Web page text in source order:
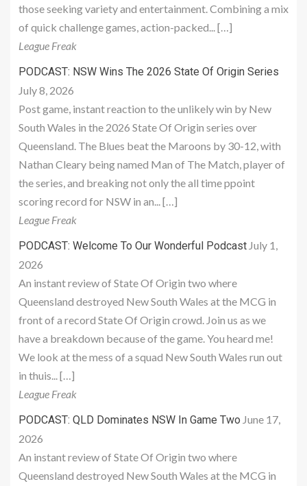
those seeking variety and entertainment. Combining a mix
of quick challenge games, action-packed... […]
League Freak
PODCAST: NSW Wins The 2026 State Of Origin Series
July 8, 2026
Post game, instant reaction to the unlikely win by New
South Wales in the 2026 State Of Origin series over
Queensland. The Blues beat the Maroons by 30-12, with
Nathan Cleary being named Man of The Match, player of
the series, and breaking not only the all time ppoint
scoring record for NSW in an... […]
League Freak
PODCAST: Welcome To Our Wonderful Podcast July 1,
2026
An instant review of State Of Origin two where
Queensland destroyed New South Wales at the MCG in
front of a record State Of Origin crowd. Join us as we
have a breakdown because of the game. You heard me!
We look at the mess of a squad New South Wales run out
in thuis... […]
League Freak
PODCAST: QLD Dominates NSW In Game Two June 17,
2026
An instant review of State Of Origin two where
Queensland destroyed New South Wales at the MCG in